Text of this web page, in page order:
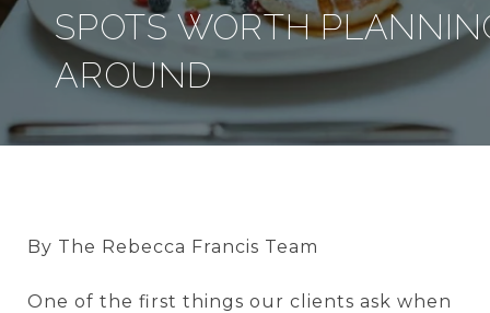
SPOTS WORTH
AROUND
By The Rebecca Francis Team
One of the first things our clients ask when